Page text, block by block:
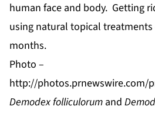
human face and body. Getting
using natural topical treatments
months.
Photo –
http://photos.prnewswire.com/
Demodex folliculorum and